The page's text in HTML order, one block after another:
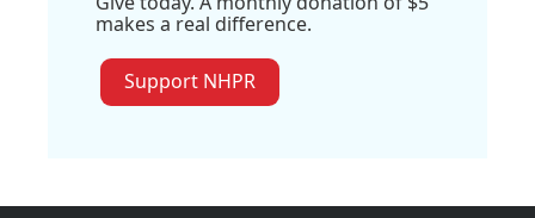
makes a real difference.
Support NHPR